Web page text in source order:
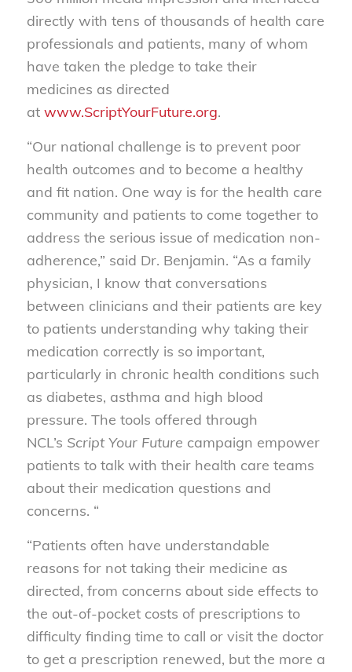
directly with tens of thousands of health care
professionals and patients, many of whom
have taken the pledge to take their
medicines as directed
at www.ScriptYourFuture.org.
“Our national challenge is to prevent poor
health outcomes and to become a healthy
and fit nation. One way is for the health care
community and patients to come together to
address the serious issue of medication non-
adherence,” said Dr. Benjamin. “As a family
physician, I know that conversations
between clinicians and their patients are key
to patients understanding why taking their
medication correctly is so important,
particularly in chronic health conditions such
as diabetes, asthma and high blood
pressure. The tools offered through
NCL’s Script Your Future campaign empower
patients to talk with their health care teams
about their medication questions and
concerns. “
“Patients often have understandable
reasons for not taking their medicine as
directed, from concerns about side effects to
the out-of-pocket costs of prescriptions to
difficulty finding time to call or visit the doctor
to get a prescription renewed, but the more a